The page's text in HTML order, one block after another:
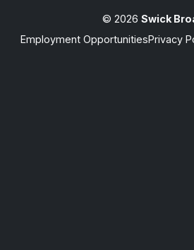
© 2026 Swick
Employment OpportunitiesPrivacy